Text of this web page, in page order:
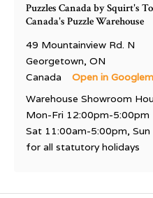
Puzzles Canada by Squirt's
Canada's Puzzle Warehouse
49 Mountainview Rd. N
Georgetown, ON
Canada
Open in
Warehouse Showroom
Mon-Fri 12:00pm-5:00pm
Sat 11:00am-5:00pm,
for all statutory holidays